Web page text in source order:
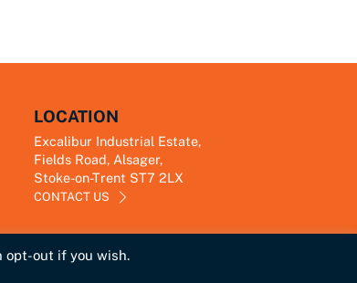
LOCATION
Excalibur Industrial Estate,
Fields Road, Alsager,
Stoke-on-Trent ST7 2LX
CONTACT US
opt-out if you wish.